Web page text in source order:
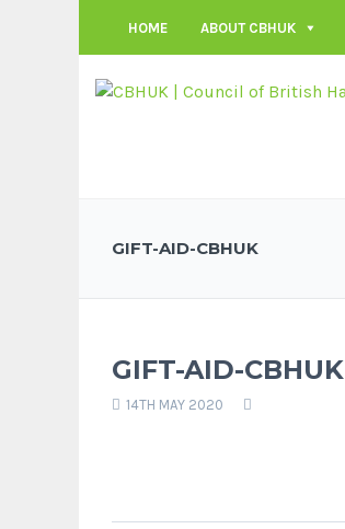
HOME ABOUT CBHUK
GIFT-AID-CBHUK
GIFT-AID-CBHUK
14TH MAY 2020